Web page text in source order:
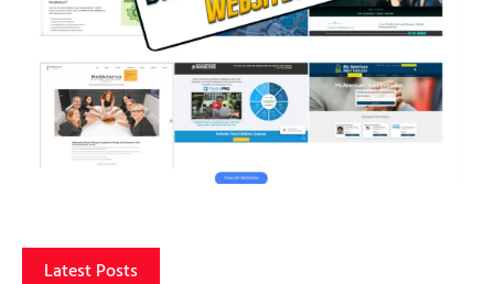
Latest Posts